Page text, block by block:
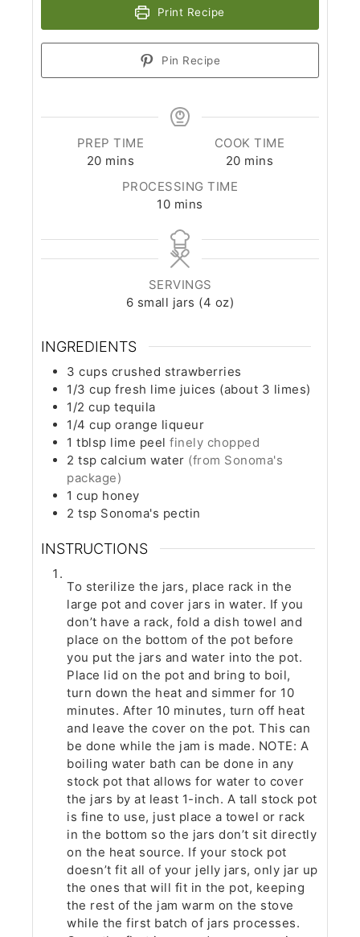
Print Recipe
Pin Recipe
PREP TIME
20minutes
mins
COOK TIME
20minutes
mins
PROCESSING TIME
10minutes
mins
SERVINGS
6 small jars (4 oz)
INGREDIENTS
3 cups crushed strawberries
1/3 cup fresh lime juices (about 3 limes)
1/2cup tequila
1/4cup orange liqueur
1 tblsp lime peel finely chopped
2tsp calcium water (from Sonoma's
package)
1cup honey
2 tsp Sonoma's pectin
INSTRUCTIONS
To sterilize the jars, place rack in the
large pot and cover jars in water. If you
don’t have a rack, fold a dish towel and
place on the bottom of the pot before
you put the jars and water into the pot.
Place lid on the pot and bring to boil,
turn down the heat and simmer for 10
minutes. After 10 minutes, turn off heat
and leave the cover on the pot. This can
be done while the jam is made. NOTE: A
boiling water bath can be done in any
stock pot that allows for water to cover
the jars by at least 1-inch. A tall stock pot
is fine to use, just place a towel or rack
in the bottom so the jars don’t sit directly
on the heat source. If your stock pot
doesn’t fit all of your jelly jars, only jar up
the ones that will fit in the pot, keeping
the rest of the jam warm on the stove
while the first batch of jars processes.